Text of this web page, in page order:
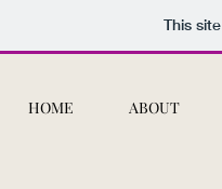
This
HOME ABOUT